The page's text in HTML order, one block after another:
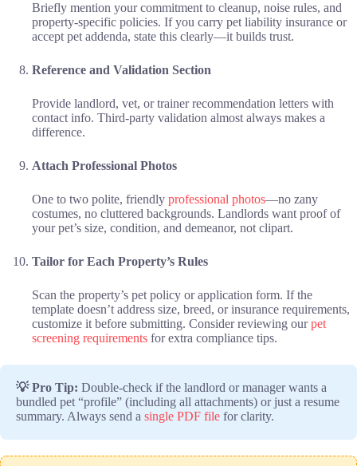
Briefly mention your commitment to cleanup, noise rules, and
property-specific policies. If you carry pet liability insurance or
accept pet addenda, state this clearly—it builds trust.
Reference and Validation Section
Provide landlord, vet, or trainer recommendation letters with
contact info. Third-party validation almost always makes a
difference.
Attach Professional Photos
One to two polite, friendly professional photos—no zany
costumes, no cluttered backgrounds. Landlords want proof of
your pet’s size, condition, and demeanor, not clipart.
Tailor for Each Property’s Rules
Scan the property’s pet policy or application form. If the
template doesn’t address size, breed, or insurance requirements,
customize it before submitting. Consider reviewing ourpet
screening requirements for extra compliance tips.
💡 Pro Tip: Double-check if the landlord or manager wants a
bundled pet “profile” (including all attachments) or just a resume
summary. Always send a single PDF file for clarity.